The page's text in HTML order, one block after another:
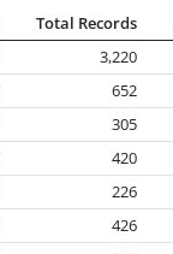
Total Records
3,220
652
305
420
226
426